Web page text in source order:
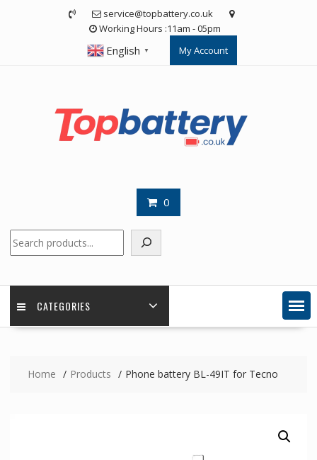
service@topbattery.co.uk
Working Hours :11am - 05pm
English ▼ My Account
0
CATEGORIES
Home Products Phone battery BL-49IT for Tecno